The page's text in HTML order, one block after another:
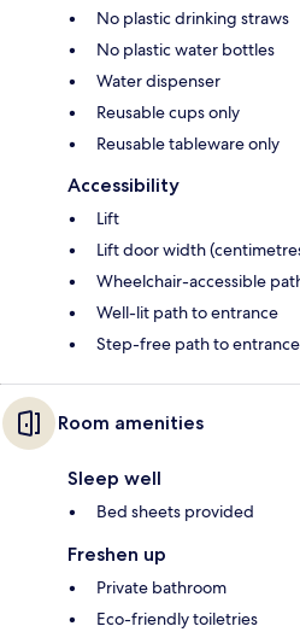
No plastic drinking straws
No plastic water bottles
Water dispenser
Reusable cups only
Reusable tableware only
Accessibility
Lift
Lift door width
Wheelchair-accessible
Well-lit path to entrance
Step-free path to entrance
Room amenities
Sleep well
Bed sheets provided
Freshen up
Private bathroom
Eco-friendly toiletries